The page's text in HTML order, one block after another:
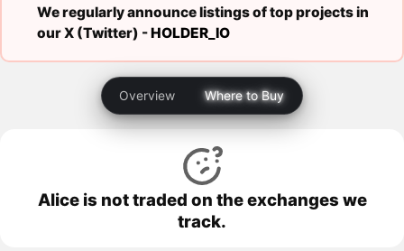
We regularly announce listings of top projects in
our X (Twitter) -HOLDER_IO
Overview Where to Buy
Alice is not traded on the exchanges we
track.